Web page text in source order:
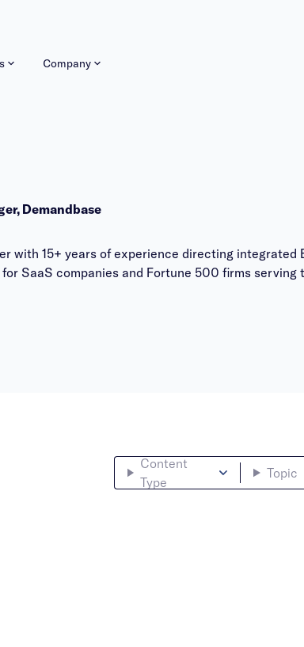
Company
Demandbase
with 15+ years of experience directing
SaaS companies and Fortune 500 firms serving
Content
Type
Topic